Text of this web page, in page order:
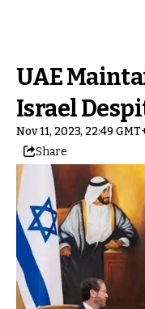
UAE
Israel
Nov 11, 2023, 22:49
Share